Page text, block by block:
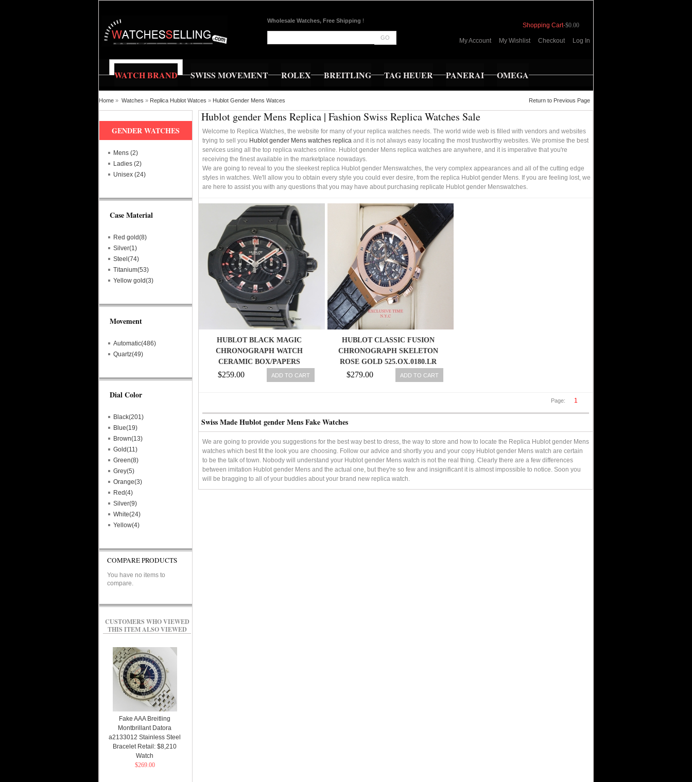
Wholesale Watches, Free Shipping !
GO
Shopping Cart-$0.00
My Account My Wishlist Checkout Log In
WATCH BRAND SWISS MOVEMENT ROLEX BREITLING TAG HEUER PANERAI OMEGA
Home » Watches » Replica Hublot Watces » Hublot Gender Mens Watces Return to Previous Page
Hublot gender Mens Replica | Fashion Swiss Replica Watches Sale
Welcome to Replica Watches, the website for many of your replica watches needs. The world wide web is filled with vendors and websites
trying to sell you Hublot gender Mens watches replica and it is not always easy locating the most trustworthy websites. We promise the best
services using all the top replica watches online. Hublot gender Mens replica watches are anywhere, and it is imperative that you're
receiving the finest available in the marketplace nowadays.
We are going to reveal to you the sleekest replica Hublot gender Menswatches, the very complex appearances and all of the cutting edge
styles in watches. We'll allow you to obtain every style you could ever desire, from the replica Hublot gender Mens. If you are feeling lost, we
are here to assist you with any questions that you may have about purchasing replicate Hublot gender Menswatches.
HUBLOT BLACK MAGIC
CHRONOGRAPH WATCH
CERAMIC BOX/PAPERS
715.CI.1123.RX
$259.00 ADD TO CART
HUBLOT CLASSIC FUSION
CHRONOGRAPH SKELETON
ROSE GOLD 525.OX.0180.LR
$279.00 ADD TO CART
Page: 1
Swiss Made Hublot gender Mens Fake Watches
We are going to provide you suggestions for the best way best to dress, the way to store and how to locate the Replica Hublot gender Mens
watches which best fit the look you are choosing. Follow our advice and shortly you and your copy Hublot gender Mens watch are certain
to be the talk of town. Nobody will understand your Hublot gender Mens watch is not the real thing. Clearly there are a few differences
between imitation Hublot gender Mens and the actual one, but they're so few and insignificant it is almost impossible to notice. Soon you
will be bragging to all of your buddies about your brand new replica watch.
GENDER WATCHES
Mens (2)
Ladies (2)
Unisex (24)
Case Material
Red gold(8)
Silver(1)
Steel(74)
Titanium(53)
Yellow gold(3)
Movement
Automatic(486)
Quartz(49)
Dial Color
Black(201)
Blue(19)
Brown(13)
Gold(11)
Green(8)
Grey(5)
Orange(3)
Red(4)
Silver(9)
White(24)
Yellow(4)
COMPARE PRODUCTS
You have no items to
compare.
CUSTOMERS WHO VIEWED
THIS ITEM ALSO VIEWED
Fake AAA Breitling
Montbrillant Datora
a2133012 Stainless Steel
Bracelet Retail: $8,210
Watch
$269.00